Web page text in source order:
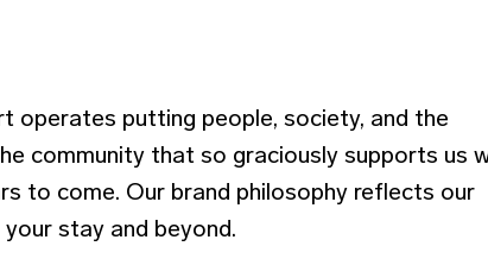
operates putting people, society, and the
community that so graciously supports us
to come. Our brand philosophy reflects our
stay and beyond.